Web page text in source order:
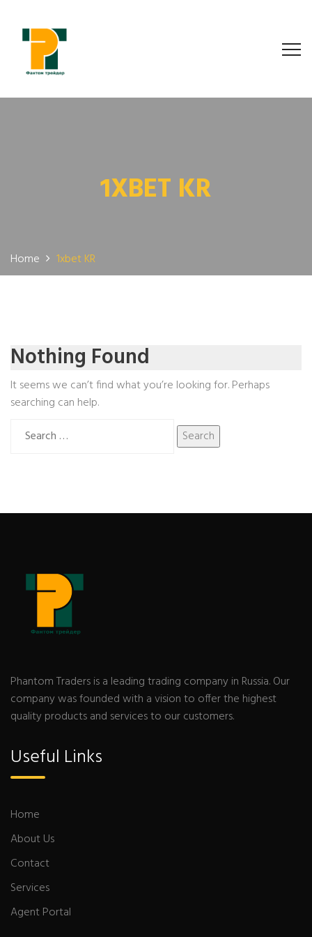
1XBET KR
Home 1xbet KR
Nothing Found
It seems we can’t find what you’re looking for. Perhaps
searching can help.
for:
Phantom Traders is a leading trading company in Russia. Our
company was founded with a vision to offer the highest
quality products and services to our customers.
Useful Links
Home
About Us
Contact
Services
Agent Portal